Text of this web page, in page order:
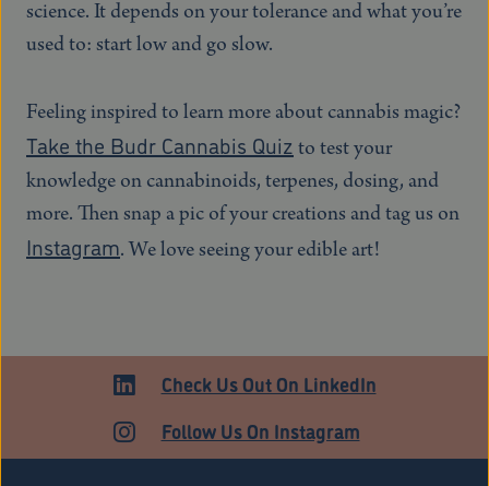
science. It depends on your tolerance and what you’re
used to: start low and go slow.
Feeling inspired to learn more about cannabis magic?
Take the Budr Cannabis Quiz to test your
knowledge on cannabinoids, terpenes, dosing, and
more. Then snap a pic of your creations and tag us on
Instagram. We love seeing your edible art!
Check Us Out On LinkedIn
Follow Us On Instagram